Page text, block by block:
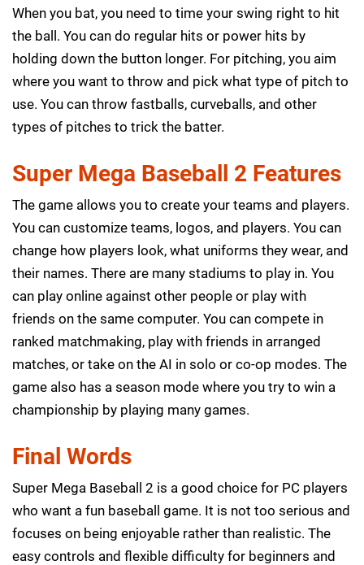
When you bat, you need to time your swing right to hit
the ball. You can do regular hits or power hits by
holding down the button longer. For pitching, you aim
where you want to throw and pick what type of pitch to
use. You can throw fastballs, curveballs, and other
types of pitches to trick the batter.
Super Mega Baseball 2 Features
The game allows you to create your teams and players.
You can customize teams, logos, and players. You can
change how players look, what uniforms they wear, and
their names. There are many stadiums to play in. You
can play online against other people or play with
friends on the same computer. You can compete in
ranked matchmaking, play with friends in arranged
matches, or take on the AI in solo or co-op modes. The
game also has a season mode where you try to win a
championship by playing many games.
Final Words
Super Mega Baseball 2 is a good choice for PC players
who want a fun baseball game. It is not too serious and
focuses on being enjoyable rather than realistic. The
easy controls and flexible difficulty for beginners and